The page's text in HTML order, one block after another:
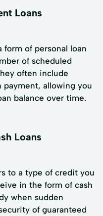
Loans
form of personal loan
of scheduled
often include
allowing you
balance over time.
Loans
to a type of credit you
in the form of cash
when sudden
of guaranteed